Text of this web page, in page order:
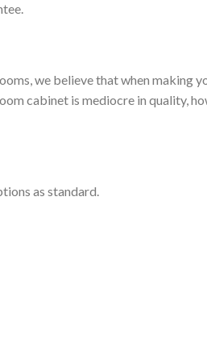
we believe that when making
cabinet is mediocre in quality,
as standard.